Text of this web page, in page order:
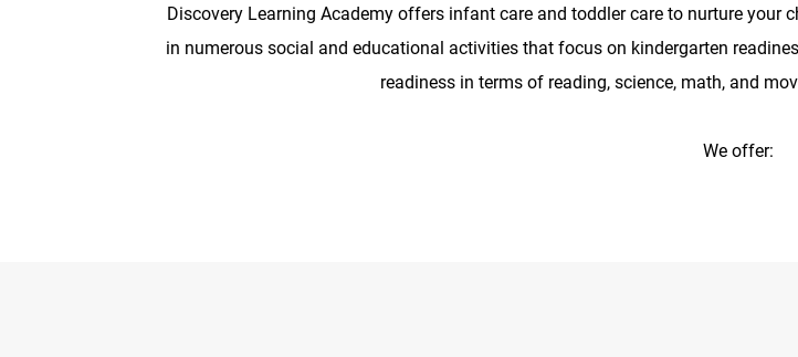
Discovery Learning Academy offers infant care and toddler care to nurture your
in numerous social and educational activities that focus on kindergarten
readiness in terms of reading, science, math, and
We offer: